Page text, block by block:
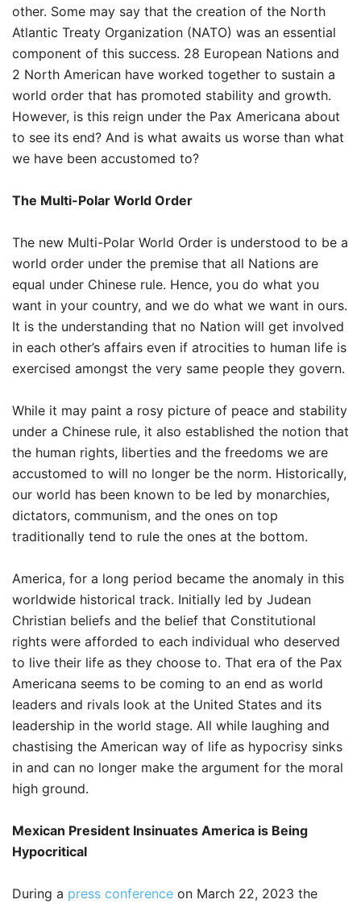
other. Some may say that the creation of the North
Atlantic Treaty Organization (NATO) was an essential
component of this success. 28 European Nations and
2 North American have worked together to sustain a
world order that has promoted stability and growth.
However, is this reign under the Pax Americana about
to see its end? And is what awaits us worse than what
we have been accustomed to?
The Multi-Polar World Order
The new Multi-Polar World Order is understood to be a
world order under the premise that all Nations are
equal under Chinese rule. Hence, you do what you
want in your country, and we do what we want in ours.
It is the understanding that no Nation will get involved
in each other’s affairs even if atrocities to human life is
exercised amongst the very same people they govern.
While it may paint a rosy picture of peace and stability
under a Chinese rule, it also established the notion that
the human rights, liberties and the freedoms we are
accustomed to will no longer be the norm. Historically,
our world has been known to be led by monarchies,
dictators, communism, and the ones on top
traditionally tend to rule the ones at the bottom.
America, for a long period became the anomaly in this
worldwide historical track. Initially led by Judean
Christian beliefs and the belief that Constitutional
rights were afforded to each individual who deserved
to live their life as they choose to. That era of the Pax
Americana seems to be coming to an end as world
leaders and rivals look at the United States and its
leadership in the world stage. All while laughing and
chastising the American way of life as hypocrisy sinks
in and can no longer make the argument for the moral
high ground.
Mexican President Insinuates America is Being
Hypocritical
During a press conference on March 22, 2023 the